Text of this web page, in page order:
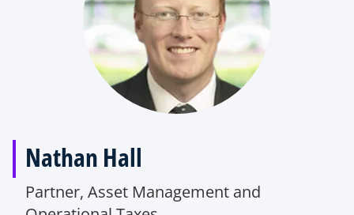
Nathan Hall
Partner, Asset Management and